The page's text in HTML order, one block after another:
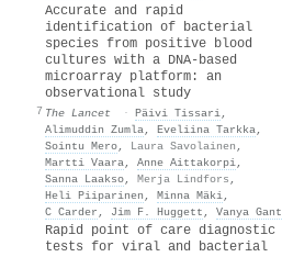
7
Accurate and rapid
identification of bacterial
species from positive blood
cultures with a DNA-based
microarray platform: an
observational study
The Lancet · Päivi Tissari,
Alimuddin Zumla, Eveliina Tarkka,
Sointu Mero, Laura Savolainen ,
Martti Vaara, Anne Aittakorpi,
Sanna Laakso, Merja Lindfors ,
Heli Piiparinen , Minna Mäki,
C Carder , Jim F. Huggett , Vanya Gant
Rapid point of care diagnostic
tests for viral and bacterial